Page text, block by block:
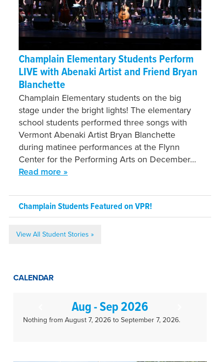
Champlain Elementary Students Perform
LIVE with Abenaki Artist and Friend Bryan
Blanchette
Champlain Elementary students on the big
stage under the bright lights! The elementary
school students performed three songs with
Vermont Abenaki Artist Bryan Blanchette
during matinee performances at the Flynn
Center for the Performing Arts on December…
Read more »
Champlain Students Featured on VPR!
View All Student Stories »
CALENDAR
Aug - Sep 2026
Nothing from August 7, 2026 to September 7, 2026.